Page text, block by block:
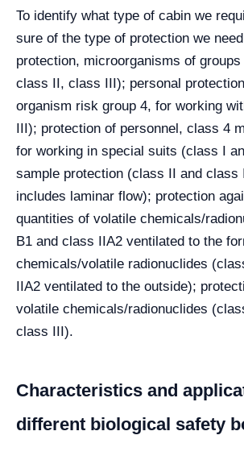
To identify what type of cabin we
sure of the type of protection we
protection, microorganisms of
class II, class III); personal
organism risk group 4, for working
III); protection of personnel, class 4
for working in special suits (class I
sample protection (class II and class
includes laminar flow); protection
quantities of volatile chemicals/
B1 and class IIA2 ventilated to the
chemicals/volatile radionuclides
IIA2 ventilated to the outside);
volatile chemicals/radionuclides
class III).
Characteristics and
different biological safety